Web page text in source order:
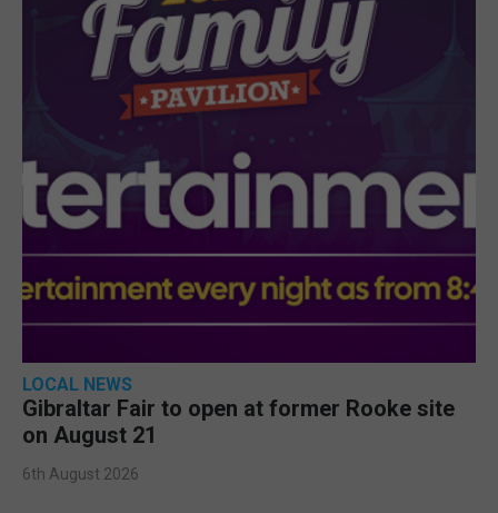
LOCAL NEWS
Gibraltar Fair to open at former Rooke site
on August 21
6th August 2026